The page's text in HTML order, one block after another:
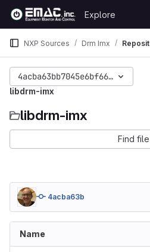
Skip to content
GitLab
Explore
NXP Sources Drm Imx
libdrm-imx
libdrm-imx
Find file
4acba63b
Name